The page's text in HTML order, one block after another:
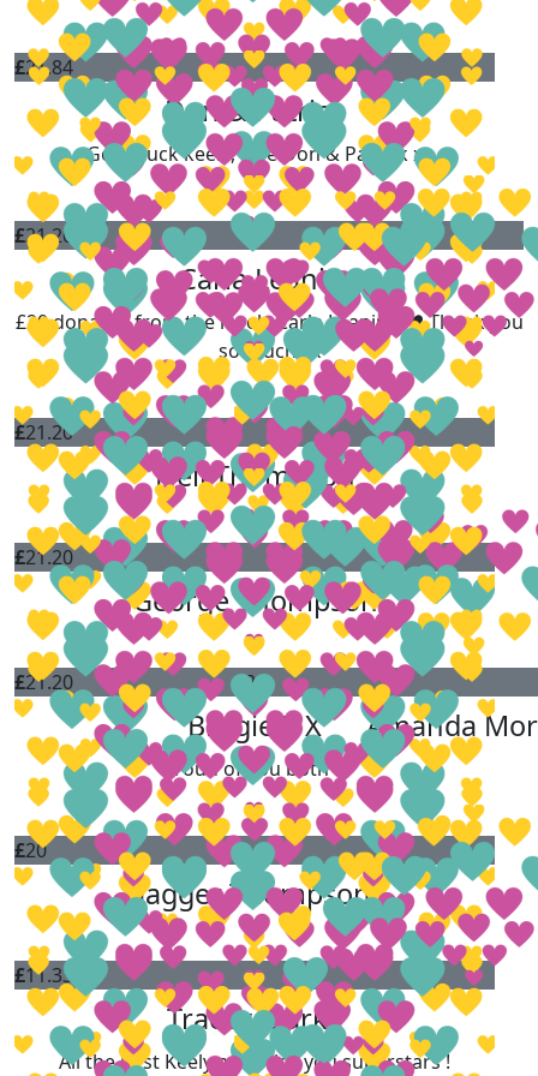
£21.84
Don & Patrick
Good luck keels, love Don & Patrick x
£21.20
Carla Leaning
£20 donated from the lovely Carla Leaning ❤️ Thank you
so much xx
£21.20
Neil Thompson
£21.20
George Thompson
£21.20
Brogie P X
Proud of you both❤️
£20
Amanda
£20
Jagger Thompson
£11.33
Tracey Clarke
All the best Keely and Alice you superstars !